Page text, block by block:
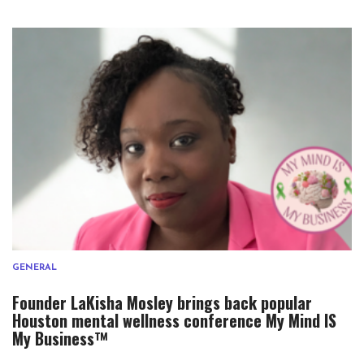
GENERAL
Founder LaKisha Mosley brings back popular
Houston mental wellness conference My Mind IS
My Business™